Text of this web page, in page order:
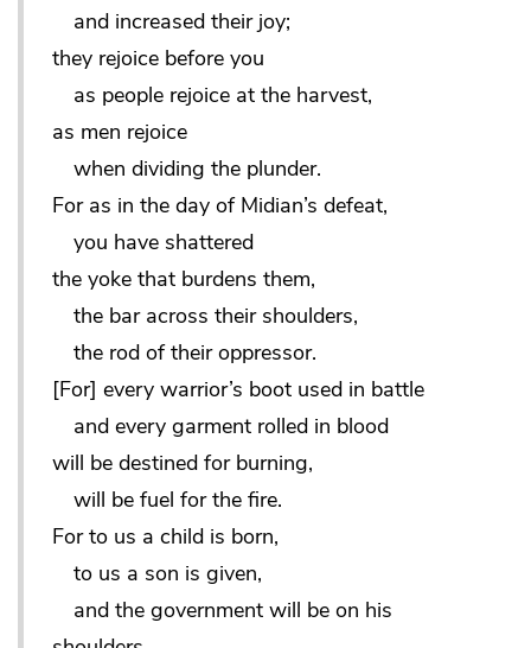
and increased their joy;
they rejoice before you
as people rejoice at the harvest,
as men rejoice
when dividing the plunder.
For as in the day of Midian’s defeat,
you have shattered
the yoke that burdens them,
the bar across their shoulders,
the rod of their oppressor.
[For] every warrior’s boot used in battle
and every garment rolled in blood
will be destined for burning,
will be fuel for the fire.
For to us a child is born,
to us a son is given,
and the government will be on his